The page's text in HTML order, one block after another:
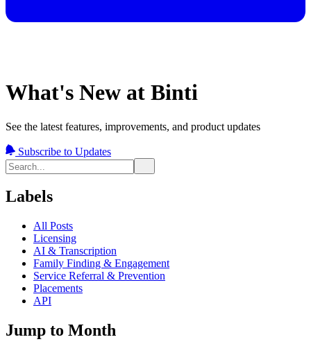
What's New at Binti
See the latest features, improvements, and product updates
Subscribe to Updates
Labels
All Posts
Licensing
AI & Transcription
Family Finding & Engagement
Service Referral & Prevention
Placements
API
Jump to Month